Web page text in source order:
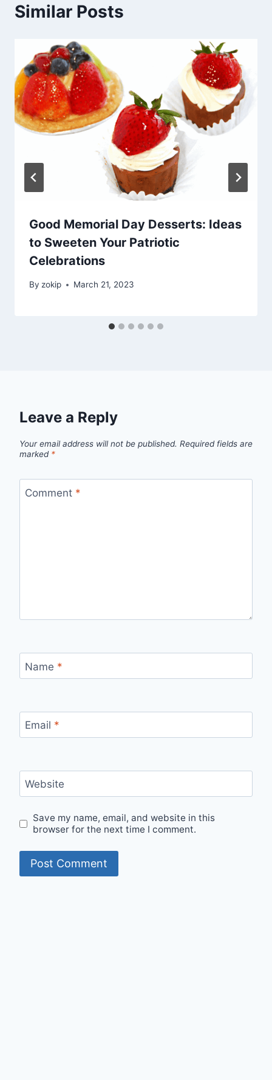
Similar Posts
Good Memorial Day Desserts: Ideas
to Sweeten Your Patriotic
Celebrations
By zokip March 21, 2023
Leave a Reply
Your email address will not be published. Required fields are
marked *
Comment *
Name *
Email *
Website
Save my name, email, and website in this
browser for the next time I comment.